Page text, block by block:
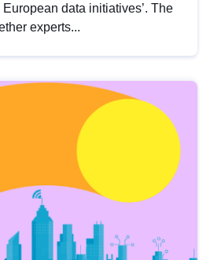
data initiatives’. The
experts...